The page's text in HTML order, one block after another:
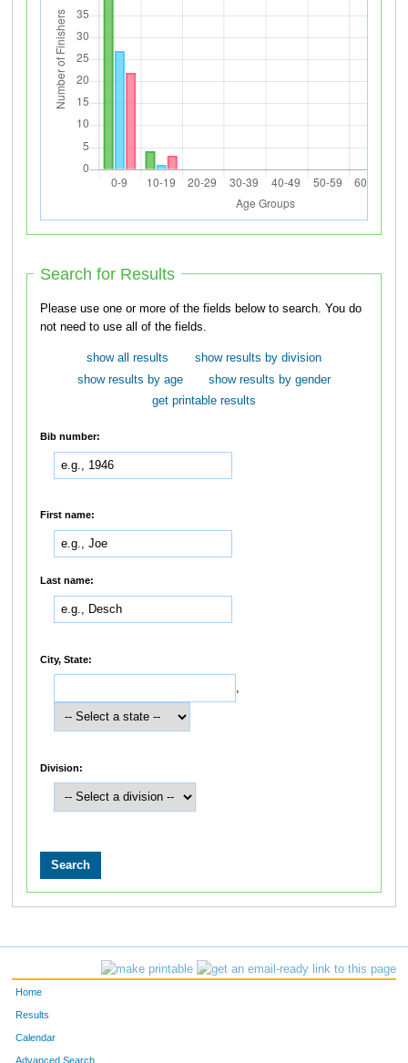
Search for Results
Please use one or more of the fields below to search. You do
not need to use all of the fields.
show all results
show results by division
show results by age
show results by gender
get printable results
Bib number:
First name:
Last name:
City, State:
,
Division:
Home
Results
Calendar
Advanced Search